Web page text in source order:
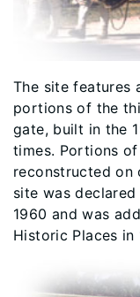
The site features
portions of the
gate, built in the
times. Portions
reconstructed on
site was
1960 and was
Historic Places in